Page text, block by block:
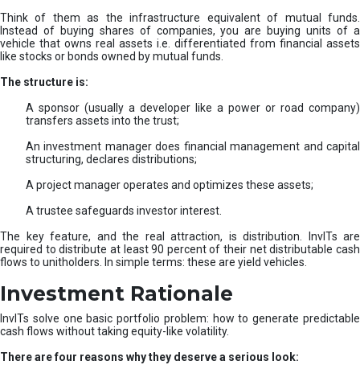
Think of them as the infrastructure equivalent of mutual funds.
Instead of buying shares of companies, you are buying units of a
vehicle that owns real assets i.e. differentiated from financial assets
like stocks or bonds owned by mutual funds.
The structure is:
A sponsor (usually a developer like a power or road company)
transfers assets into the trust;
An investment manager does financial management and capital
structuring, declares distributions;
A project manager operates and optimizes these assets;
A trustee safeguards investor interest.
The key feature, and the real attraction, is distribution. InvITs are
required to distribute at least 90 percent of their net distributable cash
flows to unitholders. In simple terms: these are yield vehicles.
Investment Rationale
InvITs solve one basic portfolio problem: how to generate predictable
cash flows without taking equity-like volatility.
There are four reasons why they deserve a serious look: